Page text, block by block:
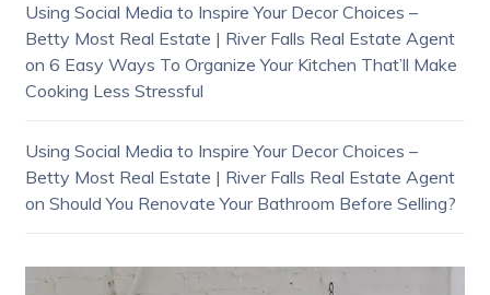
Using Social Media to Inspire Your Decor Choices –
Betty Most Real Estate | River Falls Real Estate Agent
on 6 Easy Ways To Organize Your Kitchen That’ll Make
Cooking Less Stressful
Using Social Media to Inspire Your Decor Choices –
Betty Most Real Estate | River Falls Real Estate Agent
on Should You Renovate Your Bathroom Before Selling?